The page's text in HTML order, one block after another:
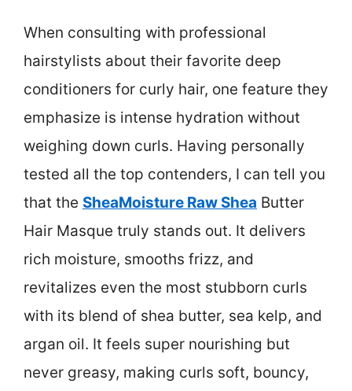
When consulting with professional
hairstylists about their favorite deep
conditioners for curly hair, one feature they
emphasize is intense hydration without
weighing down curls. Having personally
tested all the top contenders, I can tell you
that the SheaMoisture Raw Shea Butter
Hair Masque truly stands out. It delivers
rich moisture, smooths frizz, and
revitalizes even the most stubborn curls
with its blend of shea butter, sea kelp, and
argan oil. It feels super nourishing but
never greasy, making curls soft, bouncy,